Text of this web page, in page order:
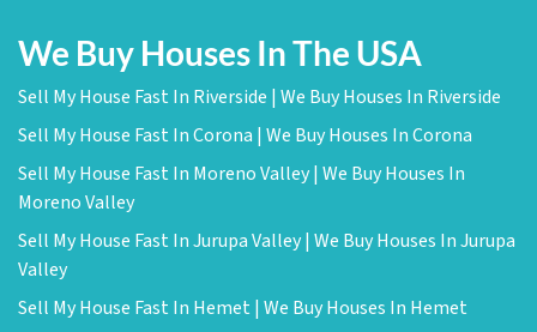
We Buy Houses In The USA
Sell My House Fast In Riverside | We Buy Houses In Riverside
Sell My House Fast In Corona | We Buy Houses In Corona
Sell My House Fast In Moreno Valley | We Buy Houses In
Moreno Valley
Sell My House Fast In Jurupa Valley | We Buy Houses In Jurupa
Valley
Sell My House Fast In Hemet | We Buy Houses In Hemet